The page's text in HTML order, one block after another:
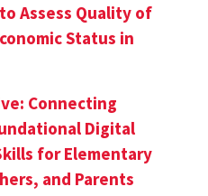
Assess Quality of
Status in
Connecting
Digital
for Elementary
and Parents